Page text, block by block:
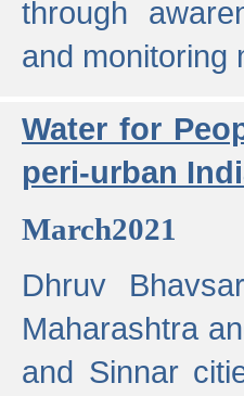
through
and monitoring
Water for
peri-urban
March2021
Dhruv
Maharashtra
and Sinnar